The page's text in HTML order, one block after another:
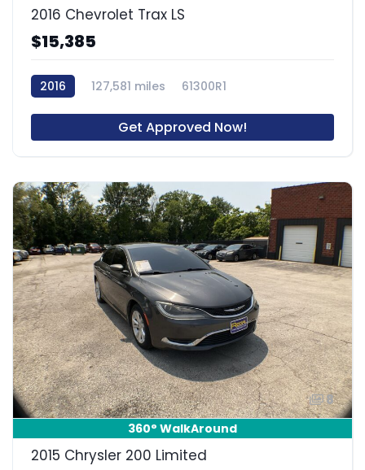
2016 Chevrolet Trax LS
$15,385
2016 127,581 miles 61300R1
Get Approved Now!
8
360° WalkAround
2015 Chrysler 200 Limited